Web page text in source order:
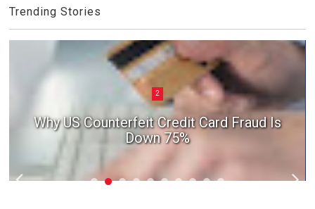
Trending Stories
2
Why US Counterfeit Credit Card Fraud Is
Down 75%